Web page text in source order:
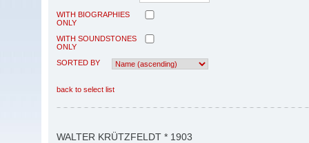
WITH BIOGRAPHIES
ONLY
WITH SOUNDSTONES
ONLY
SORTED BY
back to select list
WALTER KRÜTZFELDT * 1903